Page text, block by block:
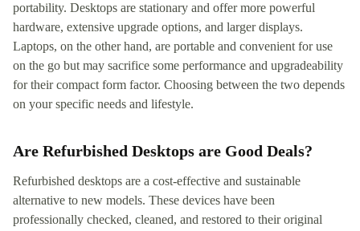
portability. Desktops are stationary and offer more powerful
hardware, extensive upgrade options, and larger displays.
Laptops, on the other hand, are portable and convenient for use
on the go but may sacrifice some performance and upgradeability
for their compact form factor. Choosing between the two depends
on your specific needs and lifestyle.
Are Refurbished Desktops are Good Deals?
Refurbished desktops are a cost-effective and sustainable
alternative to new models. These devices have been
professionally checked, cleaned, and restored to their original